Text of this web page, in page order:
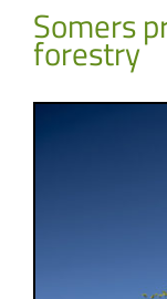
Somers
forestry